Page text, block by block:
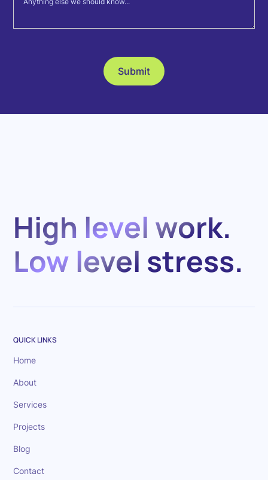
High level work.
Low level stress.
QUICK LINKS
Home
About
Services
Projects
Blog
Contact